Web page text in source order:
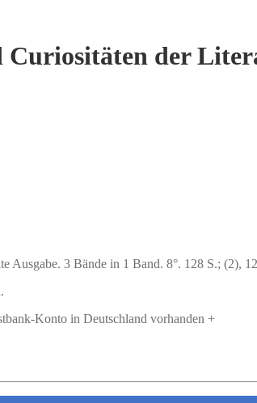
Curiositäten der
Ausgabe. 3 Bände in 1 Band. 8°. 128 S.; (2),
Konto in Deutschland vorhanden +